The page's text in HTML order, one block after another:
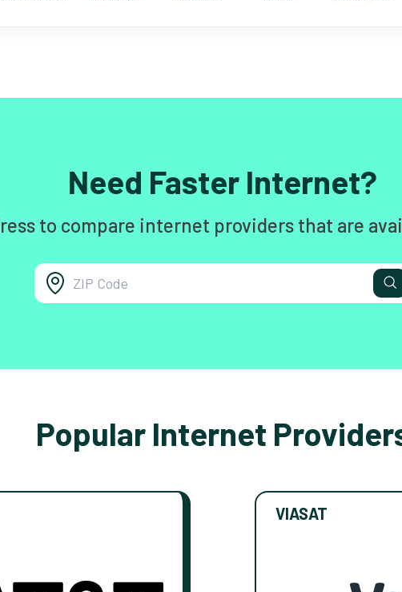
Need Faster Internet?
to compare internet providers that are
Popular Internet
VIASAT